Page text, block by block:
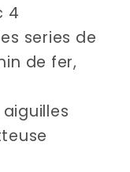
4
series de
de fer,